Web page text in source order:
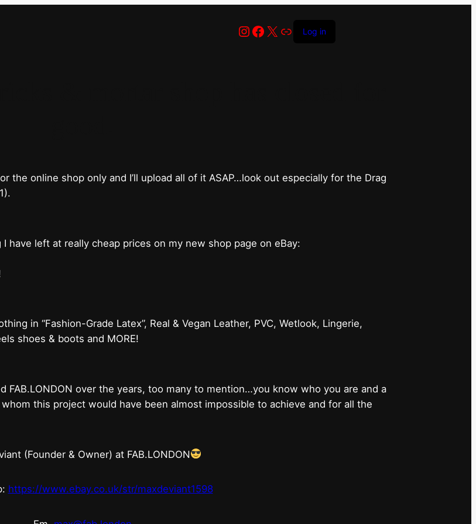
Instagram
Facebook
X LinkLog in
the online shop only and I’ll upload all of it ASAP…look out especially for the Drag
I have left at really cheap prices on my new shop page on eBay:
in “Fashion-Grade Latex”, Real & Vegan Leather, PVC, Wetlook, Lingerie,
shoes & boots and MORE!
FAB.LONDON over the years, too many to mention…you know who you are and a
this project would have been almost impossible to achieve and for all the
(Founder & Owner) at FAB.LONDON
https://www.ebay.co.uk/str/maxdeviant1598